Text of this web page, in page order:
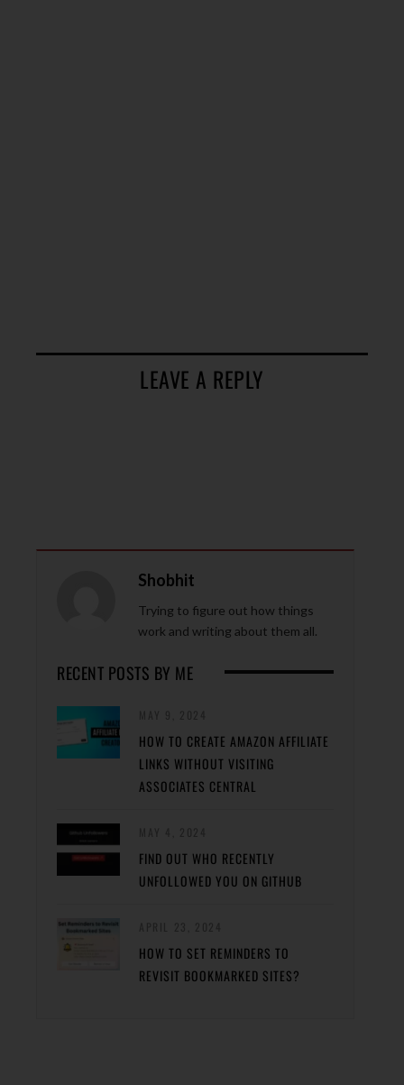
LEAVE A REPLY
Shobhit
Trying to figure out how things
work and writing about them all.
RECENT POSTS BY ME
HOW TO CREATE AMAZON AFFILIATE
LINKS WITHOUT VISITING
ASSOCIATES CENTRAL
FIND OUT WHO RECENTLY
UNFOLLOWED YOU ON GITHUB
HOW TO SET REMINDERS TO
REVISIT BOOKMARKED SITES?